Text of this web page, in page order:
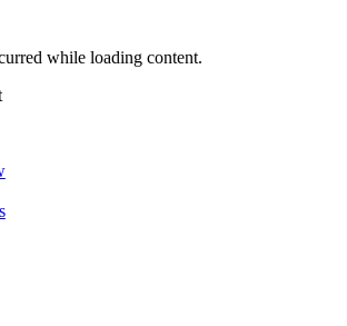
while loading content.